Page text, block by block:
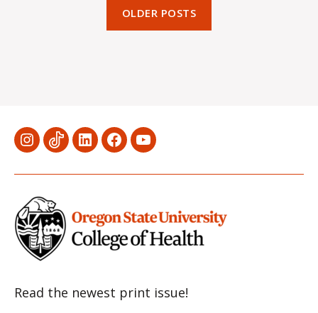
OLDER POSTS
MenuMenuMenuMenuMenu
Read the newest print issue!